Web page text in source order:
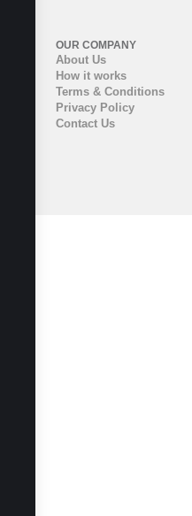
OUR COMPANY
About Us
How it works
Terms & Conditions
Privacy Policy
Contact Us